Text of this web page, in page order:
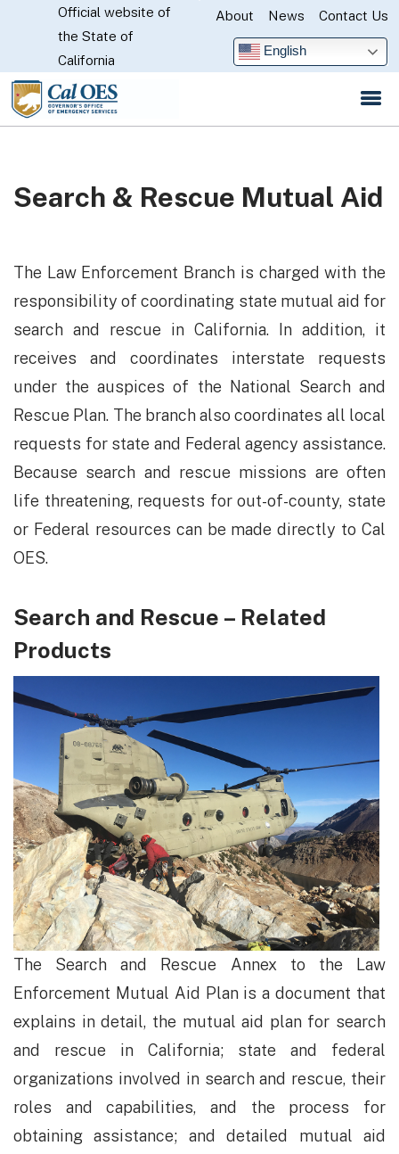
Skip
Main
CA.gov
Official website of
the State of
California
About News Contact Us
English
Search & Rescue Mutual Aid
The Law Enforcement Branch is charged with the
responsibility of coordinating state mutual aid for
search and rescue in California. In addition, it
receives and coordinates interstate requests
under the auspices of the National Search and
Rescue Plan. The branch also coordinates all local
requests for state and Federal agency assistance.
Because search and rescue missions are often
life threatening, requests for out-of-county, state
or Federal resources can be made directly to Cal
OES.
Search and Rescue – Related
Products
The Search and Rescue Annex to the Law
Enforcement Mutual Aid Plan is a document that
explains in detail, the mutual aid plan for search
and rescue in California; state and federal
organizations involved in search and rescue, their
roles and capabilities, and the process for
obtaining assistance; and detailed mutual aid